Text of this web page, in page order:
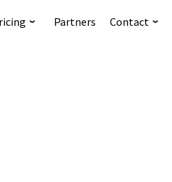
Partners Contact